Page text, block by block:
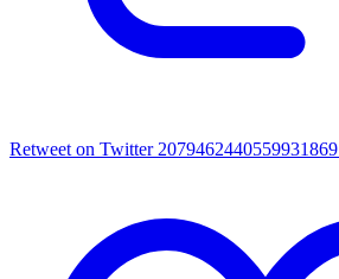
Retweet on Twitter 2079462440559931869